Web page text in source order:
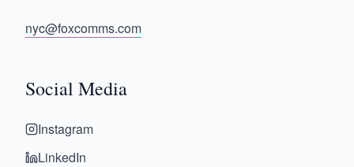
nyc@foxcomms.com
Social Media
Instagram
LinkedIn